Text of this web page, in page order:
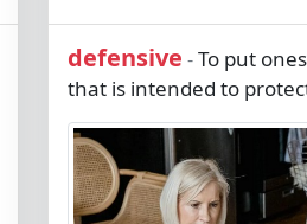
defensive -To put
that is intended to